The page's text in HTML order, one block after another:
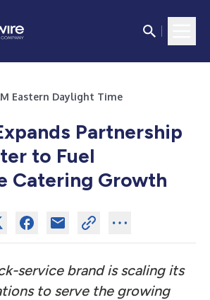
Eastern Daylight Time
Partnership
to Fuel
Catering Growth
service brand is scaling its
to serve the growing